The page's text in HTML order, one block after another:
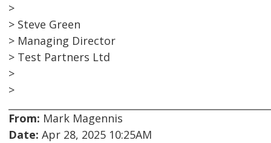
>
> Steve Green
> Managing Director
> Test Partners Ltd
>
>
From: Mark Magennis
Date: Apr 28, 2025 10:25AM